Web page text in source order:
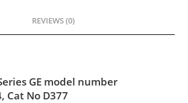
REVIEWS (0)
GE model number
Cat No D377